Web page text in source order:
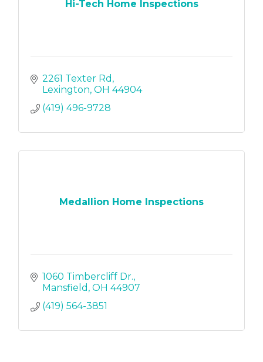
Hi-Tech Home Inspections
2261 Texter Rd
Lexington OH 44904
(419) 496-9728
Medallion Home Inspections
1060 Timbercliff Dr.
Mansfield OH 44907
(419) 564-3851